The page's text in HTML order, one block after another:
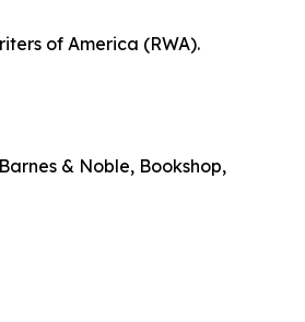
of America (RWA).
& Noble, Bookshop,